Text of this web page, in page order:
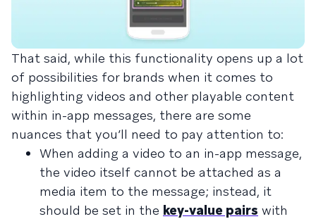
That said, while this functionality opens up a lot
of possibilities for brands when it comes to
highlighting videos and other playable content
within in-app messages, there are some
nuances that you’ll need to pay attention to:
When adding a video to an in-app message,
the video itself cannot be attached as a
media item to the message; instead, it
should be set in the key-value pairs with